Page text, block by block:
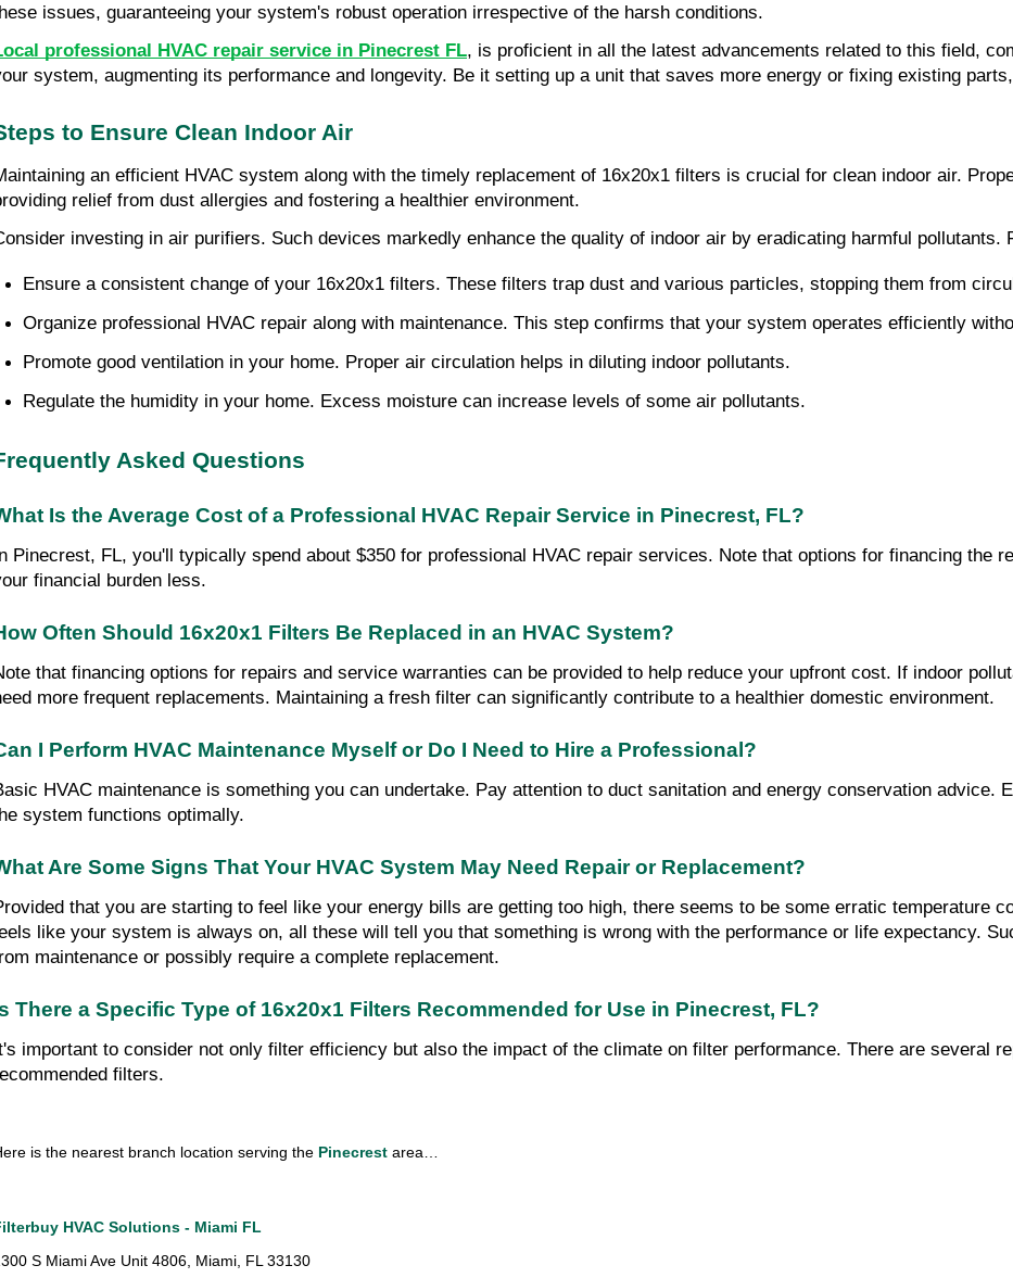
issues, guaranteeing your system's robust operation irrespective of the harsh conditions.
professional HVAC repair service in Pinecrest FL, is proficient in all the latest advancements related to this field,
system, augmenting its performance and longevity. Be it setting up a unit that saves more energy or fixing existing
to Ensure Clean Indoor Air
an efficient HVAC system along with the timely replacement of 16x20x1 filters is crucial for clean indoor air.
relief from dust allergies and fostering a healthier environment.
investing in air purifiers. Such devices markedly enhance the quality of indoor air by eradicating harmful pollutants.
Ensure a consistent change of your 16x20x1 filters. These filters trap dust and various particles, stopping them from
Organize professional HVAC repair along with maintenance. This step confirms that your system operates efficiently
Promote good ventilation in your home. Proper air circulation helps in diluting indoor pollutants.
Regulate the humidity in your home. Excess moisture can increase levels of some air pollutants.
Asked Questions
Is the Average Cost of a Professional HVAC Repair Service in Pinecrest, FL?
Pinecrest, FL, you'll typically spend about $350 for professional HVAC repair services. Note that options for financing the
financial burden less.
Often Should 16x20x1 Filters Be Replaced in an HVAC System?
that financing options for repairs and service warranties can be provided to help reduce your upfront cost. If indoor
more frequent replacements. Maintaining a fresh filter can significantly contribute to a healthier domestic environment.
I Perform HVAC Maintenance Myself or Do I Need to Hire a Professional?
HVAC maintenance is something you can undertake. Pay attention to duct sanitation and energy conservation advice.
system functions optimally.
Are Some Signs That Your HVAC System May Need Repair or Replacement?
that you are starting to feel like your energy bills are getting too high, there seems to be some erratic temperature
like your system is always on, all these will tell you that something is wrong with the performance or life expectancy.
maintenance or possibly require a complete replacement.
There a Specific Type of 16x20x1 Filters Recommended for Use in Pinecrest, FL?
important to consider not only filter efficiency but also the impact of the climate on filter performance. There are several
filters.
is the nearest branch location serving the Pinecrest area…
HVAC Solutions - Miami FL
S Miami Ave Unit 4806, Miami, FL 33130